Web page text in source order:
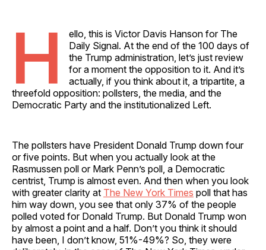
H
ello, this is Victor Davis Hanson for The
Daily Signal. At the end of the 100 days of
the Trump administration, let’s just review
for a moment the opposition to it. And it’s
actually, if you think about it, a tripartite, a
threefold opposition: pollsters, the media, and the
Democratic Party and the institutionalized Left.
The pollsters have President Donald Trump down four
or five points. But when you actually look at the
Rasmussen poll or Mark Penn’s poll, a Democratic
centrist, Trump is almost even. And then when you look
with greater clarity at The New York Times poll that has
him way down, you see that only 37% of the people
polled voted for Donald Trump. But Donald Trump won
by almost a point and a half. Don’t you think it should
have been, I don’t know, 51%-49%? So, they were